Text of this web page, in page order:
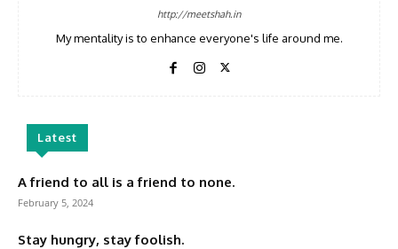
http://meetshah.in
My mentality is to enhance everyone's life around me.
Latest
A friend to all is a friend to none.
February 5, 2024
Stay hungry, stay foolish.